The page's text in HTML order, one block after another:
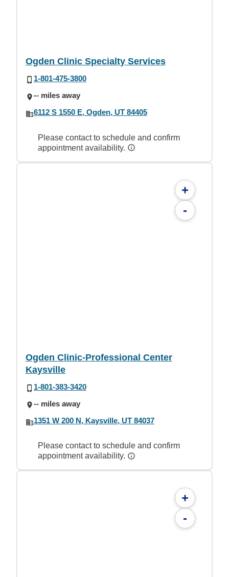
Ogden Clinic Specialty Services
1-801-475-3800
-- miles away
6112 S 1550 E, Ogden, UT 84405
Please contact to schedule and confirm
appointment availability.
+
-
Ogden Clinic-Professional Center
Kaysville
1-801-383-3420
-- miles away
1351 W 200 N, Kaysville, UT 84037
Please contact to schedule and confirm
appointment availability.
+
-